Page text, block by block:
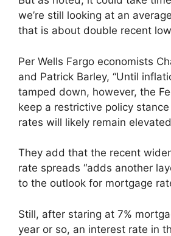
we’re still looking at an
that is about double recent
Per Wells Fargo economists
and Patrick Barley, “Until
tamped down, however, the
keep a restrictive policy
rates will likely remain
They add that the recent
rate spreads “adds another
to the outlook for mortgage
Still, after staring at 7%
year or so, an interest rate in